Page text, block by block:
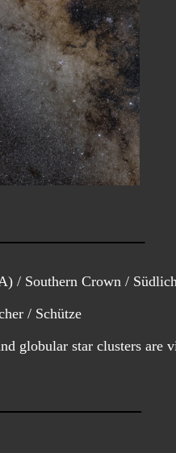
/ Southern Crown /
/ Schütze
globular star clusters are